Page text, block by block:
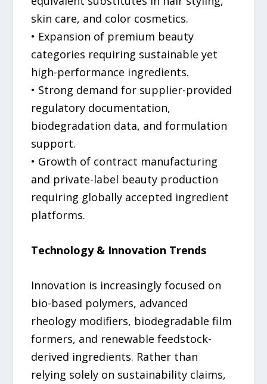
skin care, and color cosmetics.
• Expansion of premium beauty
categories requiring sustainable yet
high-performance ingredients.
• Strong demand for supplier-provided
regulatory documentation,
biodegradation data, and formulation
support.
• Growth of contract manufacturing
and private-label beauty production
requiring globally accepted ingredient
platforms.
Technology & Innovation Trends
Innovation is increasingly focused on
bio-based polymers, advanced
rheology modifiers, biodegradable film
formers, and renewable feedstock-
derived ingredients. Rather than
relying solely on sustainability claims,